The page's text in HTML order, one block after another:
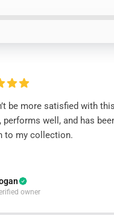
be more satisfied with
performs well, and has
to my collection.
owner